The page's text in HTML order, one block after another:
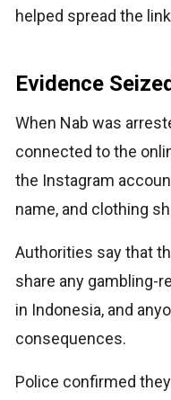
helped spread the
Evidence
When Nab was
connected to the
the Instagram
name, and clothing
Authorities say that
share any gambling-
in Indonesia, and
consequences.
Police confirmed